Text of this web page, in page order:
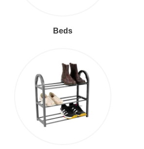
Beds